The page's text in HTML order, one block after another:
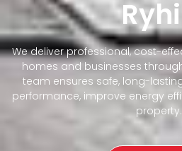
We deliver professional, cost-
homes and businesses
team ensures safe, long-
performance, improve energy
property.